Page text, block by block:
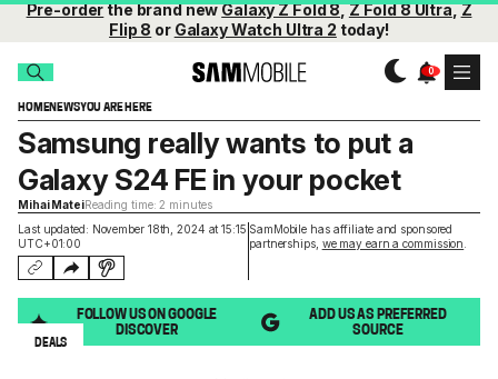
Pre-orderthe brand newGalaxy Z Fold 8,Z Fold 8 Ultra,Z
Flip 8 or Galaxy Watch Ultra 2 today!
HOMENEWSYOU ARE HERE
Last updated: November 18th, 2024 at 15:15
UTC+01:00
SamMobile has affiliate and sponsored
partnerships, we may earn a commission
Samsung really wants to put a
Galaxy S24 FE in your pocket
Mihai MateiReading time: 2 minutes
FOLLOW US ON GOOGLE
DISCOVER
ADD US AS PREFERRED
SOURCE
DEALS